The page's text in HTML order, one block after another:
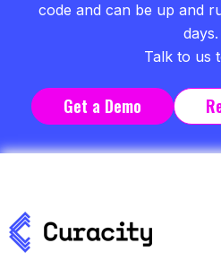
code and can be up and
days.
Talk to us
Get a Demo